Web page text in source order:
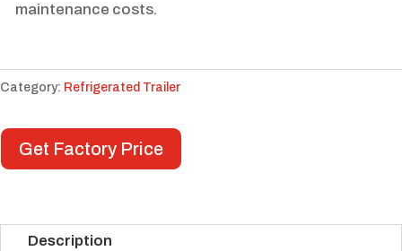
maintenance costs.
Category: Refrigerated Trailer
Get Factory Price
Description